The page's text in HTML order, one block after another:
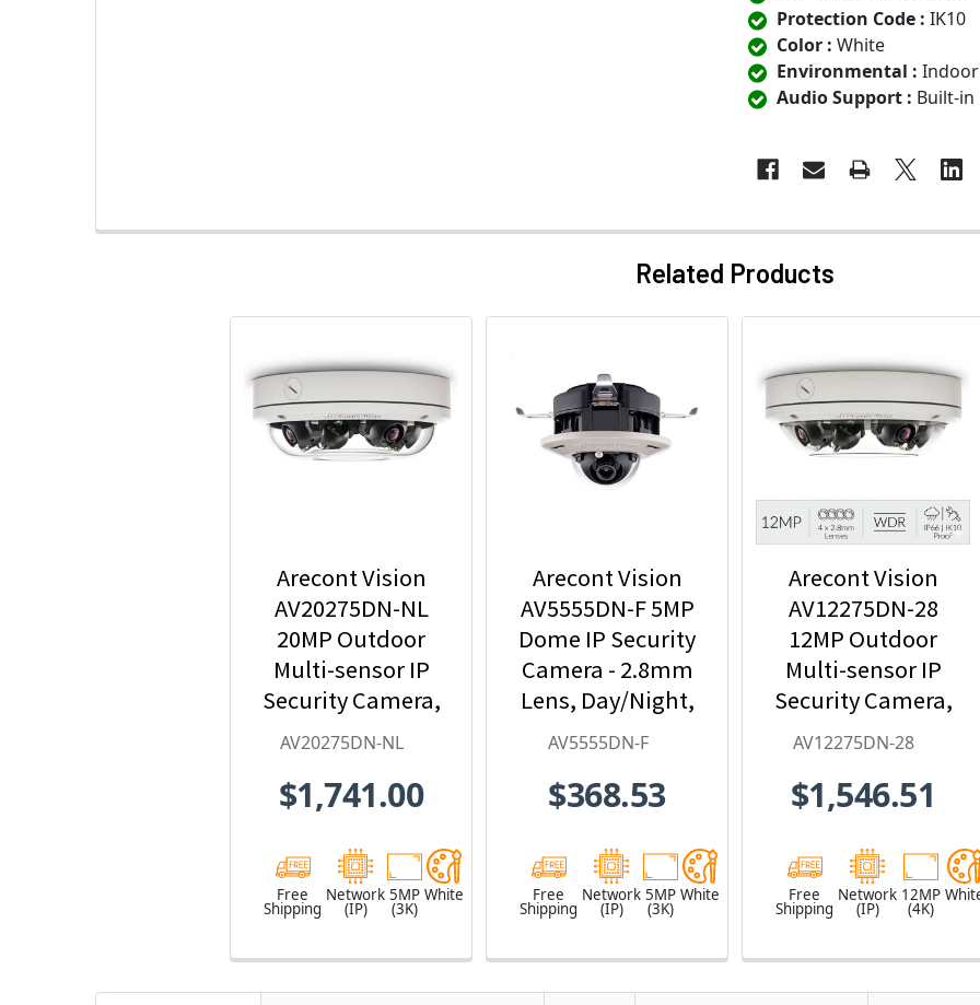
Protection Code : IK10
Color : White
Environmental : Indoor
Audio Support : Built-
Related Products
Arecont Vision
AV20275DN-NL
20MP Outdoor
Multi-sensor IP
Security Camera,
No Lens
AV20275DN-NL
$1,741.00
Free
Shipping
Network
(IP)
5MP
(3K)
White
Arecont Vision
AV5555DN-F 5MP
Dome IP Security
Camera - 2.8mm
Lens, Day/Night,
Built-in
AV5555DN-F
$368.53
Free
Shipping
Network
(IP)
5MP
(3K)
White
Arecont Vision
AV12275DN-28
12MP Outdoor
Multi-sensor IP
Security Camera,
4 x 2.8mm Lens
AV12275DN-28
$1,546.51
Free
Shipping
Network
(IP)
12MP
(4K)